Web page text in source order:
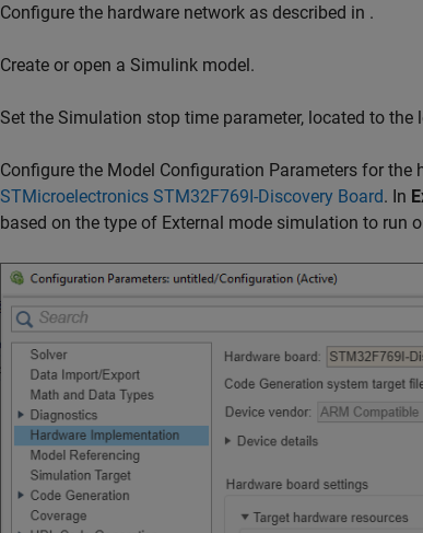
Configure the hardware network as described in .
Create or open a Simulink model.
Set the Simulation stop time parameter, located to
Configure the Model Configuration Parameters for the
STMicroelectronics STM32F769I-Discovery Board. In
based on the type of External mode simulation to run